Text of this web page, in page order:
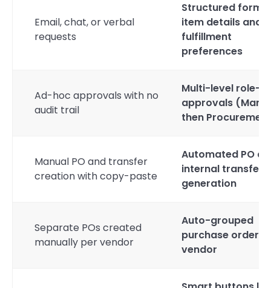
Email, chat, or verbal
requests
Structured form
item details and
fulfillment
preferences
Ad-hoc approvals with no
audit trail
Multi-level role-
approvals
then
Manual PO and transfer
creation with copy-paste
Automated PO
internal transfer
generation
Separate POs created
manually per vendor
Auto-grouped
purchase orders
vendor